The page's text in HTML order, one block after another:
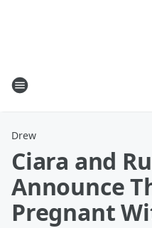
Drew
Ciara and
Announce
Pregnant